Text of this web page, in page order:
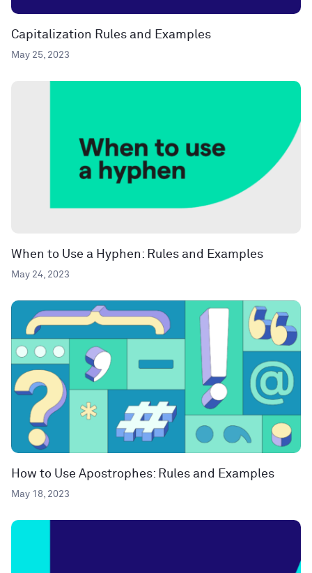
Capitalization Rules and Examples
May 25, 2023
When to Use a Hyphen: Rules and Examples
May 24, 2023
How to Use Apostrophes: Rules and Examples
May 18, 2023